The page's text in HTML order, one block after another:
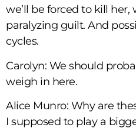
we’ll be forced to kill
paralyzing guilt. And
cycles.
Carolyn: We should
weigh in here.
Alice Munro: Why are
I supposed to play a